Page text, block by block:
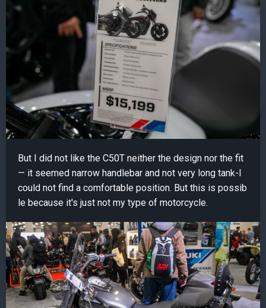
But I did not like the C50T neither the design nor the fit
— it seemed narrow handlebar and not very long tank-I
could not find a comfortable position. But this is possib
le because it's just not my type of motorcycle.